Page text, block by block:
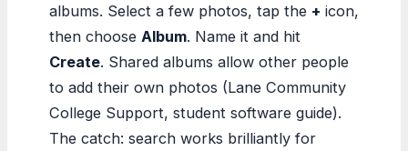
albums. Select a few photos, tap the + icon,
then choose Album. Name it and hit
Create. Shared albums allow other people
to add their own photos (Lane Community
College Support, student software guide).
The catch: search works brilliantly for